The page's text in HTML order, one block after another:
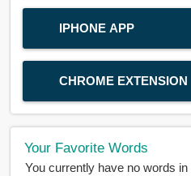
IPHONE APP
CHROME EXTENSION
Your Favorite Words
You currently have no words in